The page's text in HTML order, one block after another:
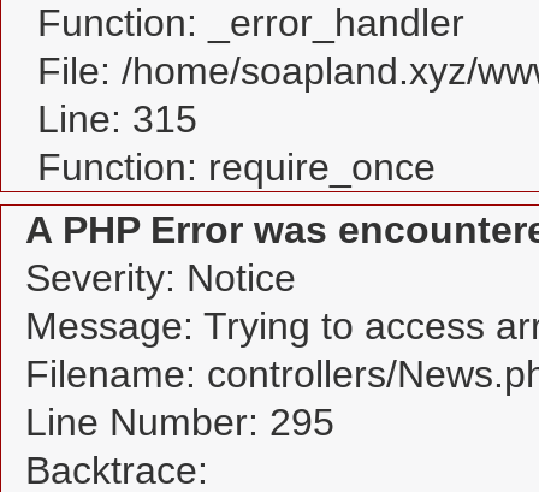
Function: _error_handler
File: /home/soapland.xyz/
Line: 315
Function: require_once
A PHP Error was
Severity: Notice
Message: Trying to access
Filename: controllers/
Line Number: 295
Backtrace: